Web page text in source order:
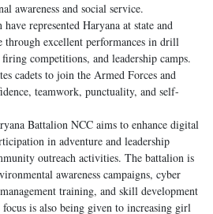
awareness and social service.
represented Haryana at state and
excellent performances in drill
competitions, and leadership camps.
cadets to join the Armed Forces and
teamwork, punctuality, and self-
Battalion NCC aims to enhance digital
in adventure and leadership
outreach activities. The battalion is
awareness campaigns, cyber
training, and skill development
is also being given to increasing girl